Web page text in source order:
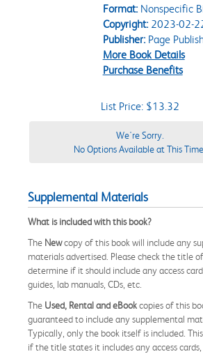
Format:Nonspecific
Copyright:2023-02-
Publisher:Page
More Book Details
Purchase Benefits
List Price: $13.32
We're Sorry.
No Options Available at This Time.
Supplemental Materials
What is included with this book?
The Newcopy of this book will include any
materials advertised. Please check the title
determine if it should include any access
guides, lab manuals, CDs, etc.
The Used, Rental and eBookcopies of this
guaranteed to include any supplemental
Typically, only the book itself is included.
if the title states it includes any access